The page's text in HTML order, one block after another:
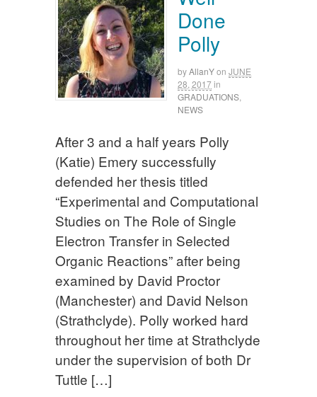
Done
Polly
byAllanYon JUNE
28, 2017in
GRADUATIONS
NEWS
After 3 and a half years Polly
(Katie) Emery successfully
defended her thesis titled
“Experimental and Computational
Studies on The Role of Single
Electron Transfer in Selected
Organic Reactions” after being
examined by David Proctor
(Manchester) and David Nelson
(Strathclyde). Polly worked hard
throughout her time at Strathclyde
under the supervision of both Dr
Tuttle […]